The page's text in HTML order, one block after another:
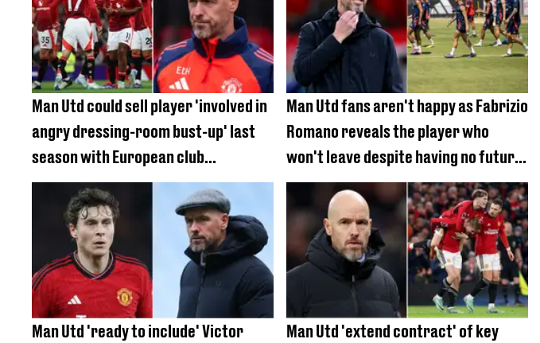
Man Utd could sell player 'involved in
angry dressing-room bust-up' last
season with European club
interested
Man Utd fans aren't happy as Fabrizio
Romano reveals the player who
won't leave despite having no future
under Erik ten Hag
Man Utd 'ready to include' Victor
Man Utd 'extend contract' of key